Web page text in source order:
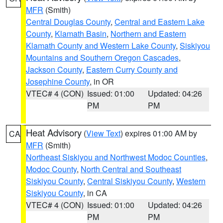
MFR (Smith)
Central Douglas County, Central and Eastern Lake
County, Klamath Basin, Northern and Eastern
Klamath County and Western Lake County, Siskiyou
Mountains and Southern Oregon Cascades,
Jackson County, Eastern Curry County and
Josephine County, in OR
VTEC# 4 (CON) Issued: 01:00
PM
Updated: 04:26
PM
CA Heat Advisory (View Text) expires 01:00 AM by
MFR (Smith)
Northeast Siskiyou and Northwest Modoc Counties,
Modoc County, North Central and Southeast
Siskiyou County, Central Siskiyou County, Western
Siskiyou County, in CA
VTEC# 4 (CON) Issued: 01:00
PM
Updated: 04:26
PM